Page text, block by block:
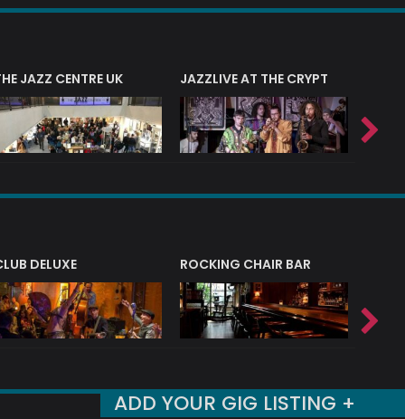
JAZZ CENTRE UK JAZZLIVE AT THE CRYPT
DELUXE ROCKING CHAIR BAR
ADD YOUR GIG LISTING +